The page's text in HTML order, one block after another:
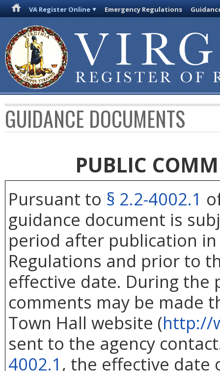
VA Register Online Emergency Regulations
GUIDANCE DOCUMENTS
PUBLIC
Pursuant to § 2.2-4002.1
guidance document is
period after publication
Regulations and prior to
effective date. During the
comments may be made
Town Hall website (http://
sent to the agency
4002.1 , the effective date